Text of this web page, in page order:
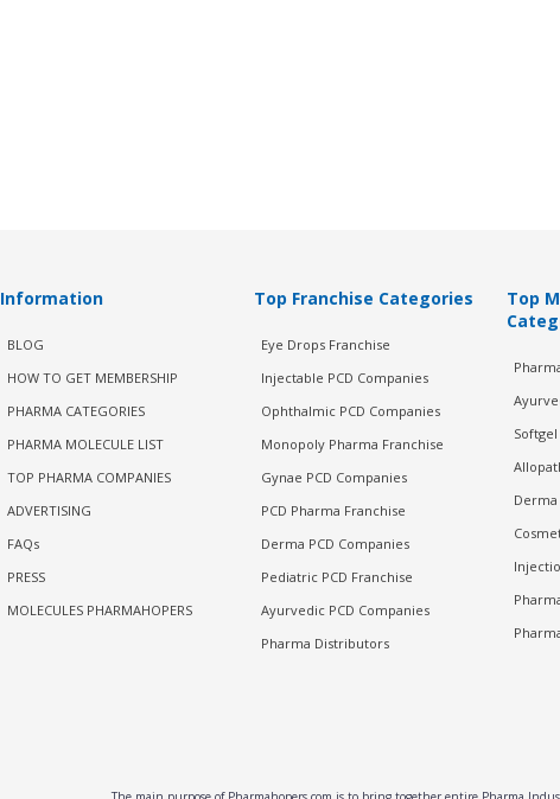
Information
BLOG
HOW TO GET MEMBERSHIP
PHARMA CATEGORIES
PHARMA MOLECULE LIST
TOP PHARMA COMPANIES
ADVERTISING
FAQs
PRESS
MOLECULES PHARMAHOPERS
Top Franchise Categories
Eye Drops Franchise
Injectable PCD Companies
Ophthalmic PCD Companies
Monopoly Pharma Franchise
Gynae PCD Companies
PCD Pharma Franchise
Derma PCD Companies
Pediatric PCD Franchise
Ayurvedic PCD Companies
Pharma Distributors
Top